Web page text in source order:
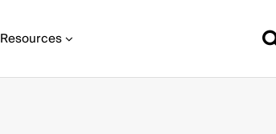
Resources